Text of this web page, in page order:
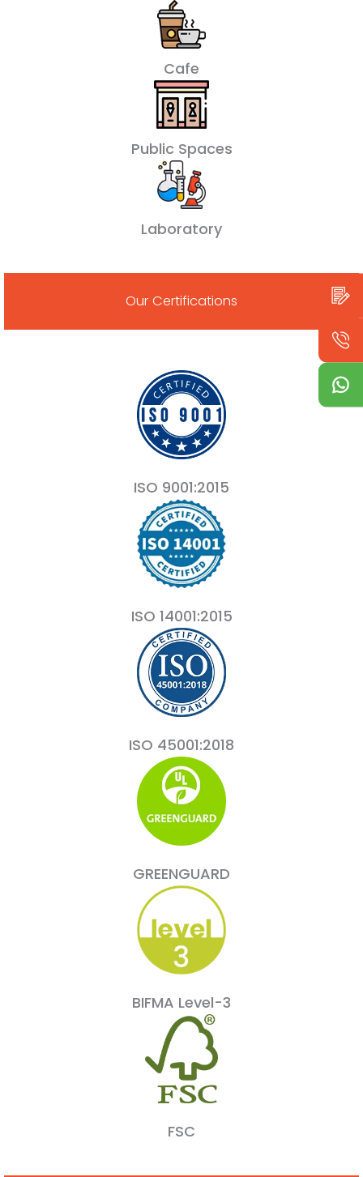
Cafe
Public Spaces
Laboratory
Our Certifications
ISO 9001:2015
ISO 14001:2015
ISO 45001:2018
GREENGUARD
BIFMA Level-3
FSC